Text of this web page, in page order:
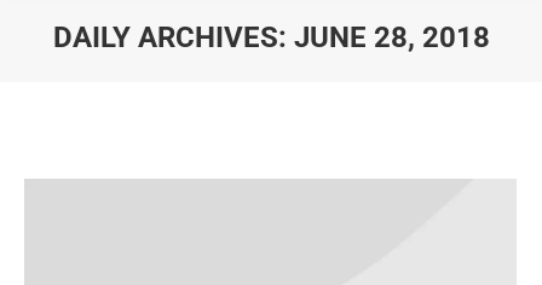
DAILY ARCHIVES: JUNE 28, 2018